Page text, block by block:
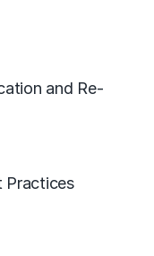
and Re-
Practices